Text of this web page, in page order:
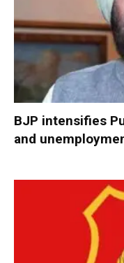
BJP intensifies
and